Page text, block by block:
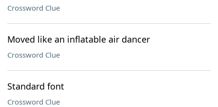
Crossword Clue
Moved like an inflatable air dancer
Crossword Clue
Standard font
Crossword Clue